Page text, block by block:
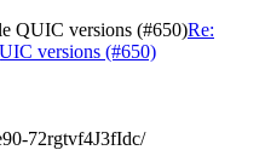
QUIC versions (#650)Re:
versions (#650)
72rgtvf4J3fIdc/